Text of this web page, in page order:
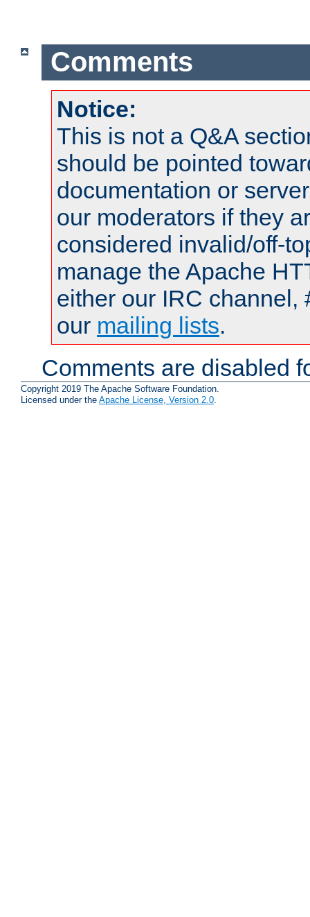
Comments
Notice:
This is not a Q&A
should be pointed
documentation or
our moderators if they
considered invalid/off-
manage the Apache
either our IRC channel,
our mailing lists.
Comments are disabled
Copyright 2019 The Apache Software Foundation.
Licensed under the Apache License, Version 2.0.